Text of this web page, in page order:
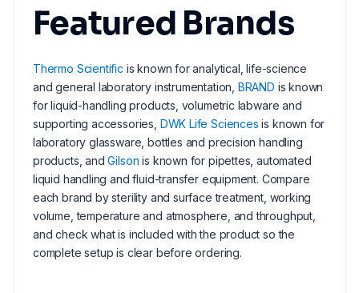
Featured Brands
Thermo Scientific is known for analytical, life-science
and general laboratory instrumentation, BRAND is known
for liquid-handling products, volumetric labware and
supporting accessories, DWK Life Sciences is known for
laboratory glassware, bottles and precision handling
products, andGilson is known for pipettes, automated
liquid handling and fluid-transfer equipment. Compare
each brand by sterility and surface treatment, working
volume, temperature and atmosphere, and throughput,
and check what is included with the product so the
complete setup is clear before ordering.